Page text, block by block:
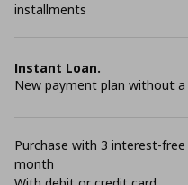
installments
Instant Loan.
New payment plan without a
Purchase with 3 interest-
month